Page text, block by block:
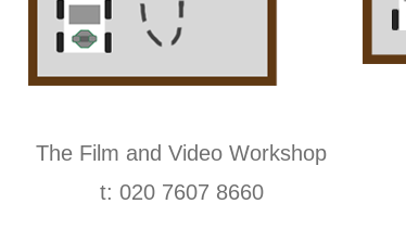
The Film and Video Workshop
t: 020 7607 8660